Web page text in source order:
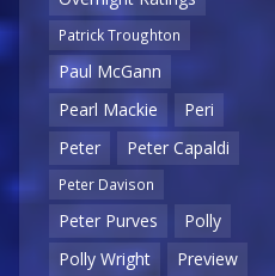
Patrick Troughton
Paul McGann
Pearl Mackie
Peri
Peter
Peter Capaldi
Peter Davison
Peter Purves
Polly
Polly Wright
Preview